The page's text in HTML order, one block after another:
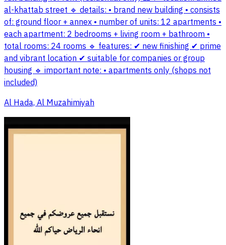
al-khattab street 🔹 details: • brand new building • consists
of: ground floor + annex • number of units: 12 apartments •
each apartment: 2 bedrooms + living room + bathroom •
total rooms: 24 rooms 🔹 features: ✔ new finishing ✔ prime
and vibrant location ✔ suitable for companies or group
housing 🔹 important note: • apartments only (shops not
included)
Al Hada, Al Muzahimiyah